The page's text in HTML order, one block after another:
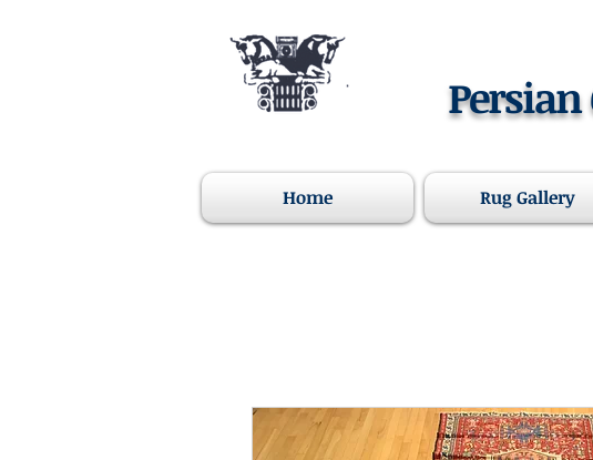
Home Rug Gallery